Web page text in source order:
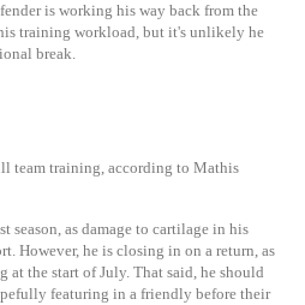
is working his way back from the
training workload, but it's unlikely he
break.
team training, according to Mathis
season, as damage to cartilage in his
However, he is closing in on a return, as
at the start of July. That said, he should
featuring in a friendly before their